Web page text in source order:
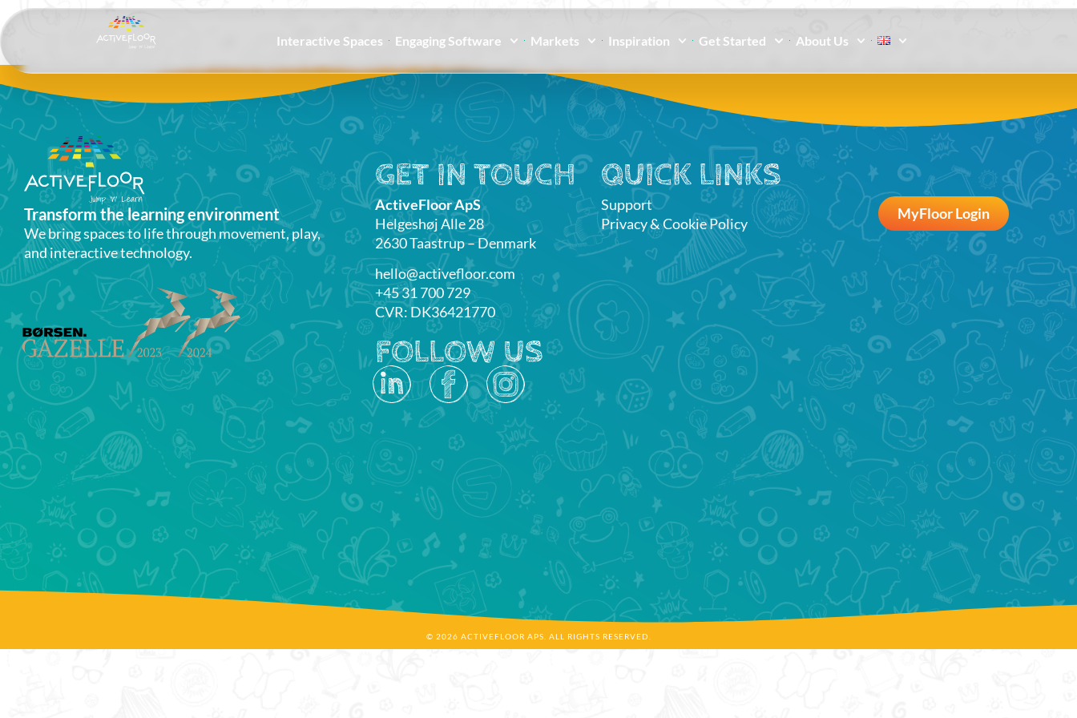
Interactive Spaces Engaging Software Markets Inspiration Get Started About Us
Transform the learning environment​
We bring spaces to life through movement, play,
and interactive technology.
GET IN TOUCH
ActiveFloor ApS
Helgeshøj Alle 28
2630 Taastrup – Denmark
hello@activefloor.com
+45 31 700 729
CVR: DK36421770
FOLLOW US
QUICK LINKS
Support
Privacy & Cookie Policy
MyFloor Login
© 2026 ACTIVEFLOOR APS. ALL RIGHTS RESERVED.